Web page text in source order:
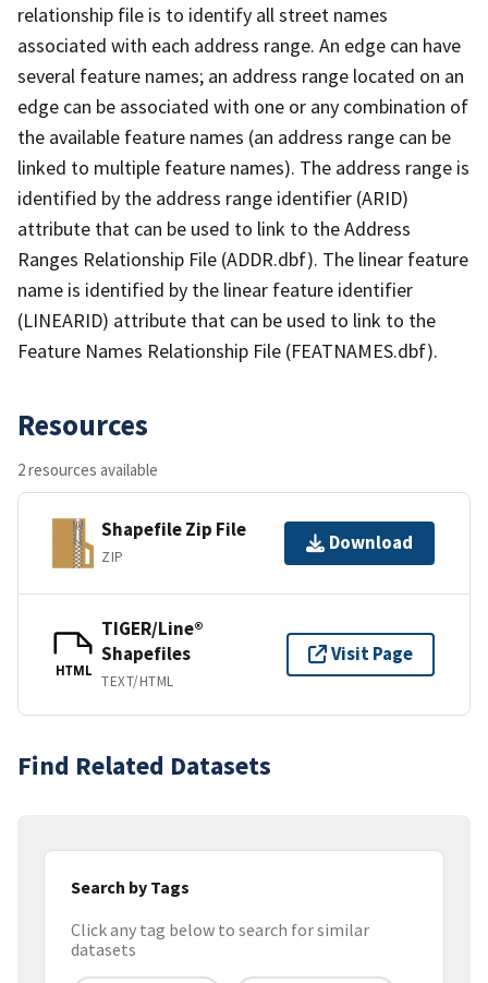
relationship file is to identify all street names
associated with each address range. An edge can have
several feature names; an address range located on an
edge can be associated with one or any combination of
the available feature names (an address range can be
linked to multiple feature names). The address range is
identified by the address range identifier (ARID)
attribute that can be used to link to the Address
Ranges Relationship File (ADDR.dbf). The linear feature
name is identified by the linear feature identifier
(LINEARID) attribute that can be used to link to the
Feature Names Relationship File (FEATNAMES.dbf).
Resources
2 resources available
Shapefile Zip File
ZIP
Download
HTML
TIGER/Line®
Shapefiles
TEXT/HTML
Visit Page
Find Related Datasets
Search by Tags
Click any tag below to search for similar
datasets